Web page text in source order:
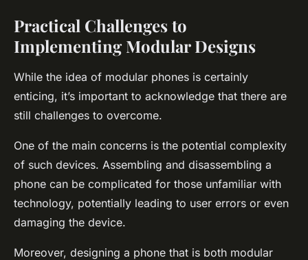
Practical Challenges to
Implementing Modular Designs
While the idea of modular phones is certainly
enticing, it’s important to acknowledge that there are
still challenges to overcome.
One of the main concerns is the potential complexity
of such devices. Assembling and disassembling a
phone can be complicated for those unfamiliar with
technology, potentially leading to user errors or even
damaging the device.
Moreover, designing a phone that is both modular